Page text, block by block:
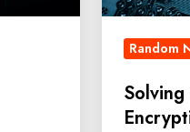
Random